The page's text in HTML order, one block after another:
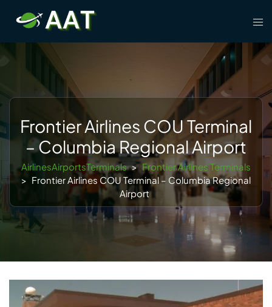
content
Frontier Airlines COU Terminal
– Columbia Regional Airport
AirlinesAirportsTerminals > Frontier Airlines Terminals
> Frontier Airlines COU Terminal – Columbia Regional
Airport